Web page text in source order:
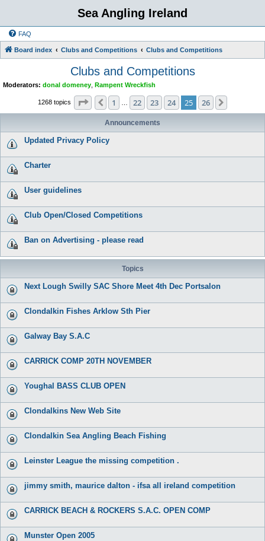
Sea Angling Ireland
FAQ
Board index Clubs and Competitions Clubs and Competitions
Clubs and Competitions
Moderators: donal domeney Rampent Wreckfish
1268 topics Page 25 26
Previous
1 22 23 24 25 26
Announcements
Updated Privacy Policy
Charter
User guidelines
Club Open/Closed Competitions
Ban on Advertising - please read
Topics
Next Lough Swilly SAC Shore Meet 4th Dec Portsalon
Clondalkin Fishes Arklow Sth Pier
Galway Bay S.A.C
CARRICK COMP 20TH NOVEMBER
Youghal BASS CLUB OPEN
Clondalkins New Web Site
Clondalkin Sea Angling Beach Fishing
Leinster League the missing competition .
jimmy smith, maurice dalton - ifsa all ireland competition
CARRICK BEACH & ROCKERS S.A.C. OPEN COMP
Munster Open 2005